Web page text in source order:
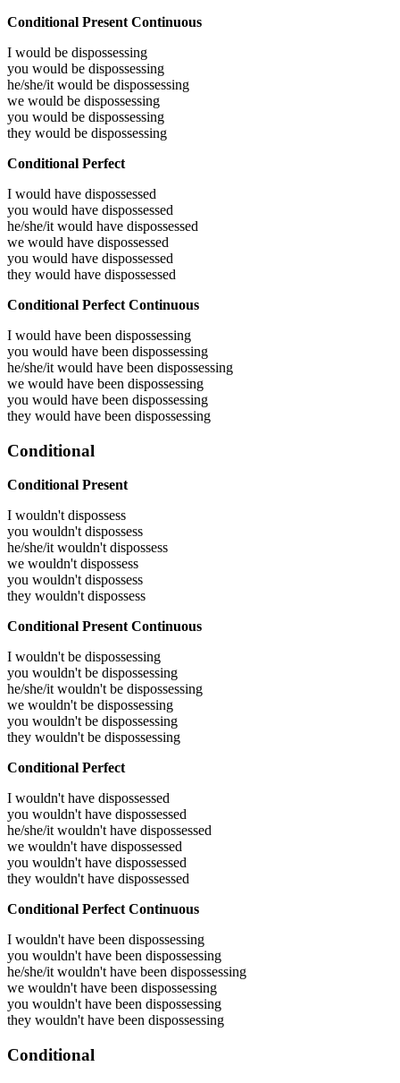
Conditional Present Continuous
I would be dispossessing
you would be dispossessing
he/she/it would be dispossessing
we would be dispossessing
you would be dispossessing
they would be dispossessing
Conditional Perfect
I would have dispossessed
you would have dispossessed
he/she/it would have dispossessed
we would have dispossessed
you would have dispossessed
they would have dispossessed
Conditional Perfect Continuous
I would have been dispossessing
you would have been dispossessing
he/she/it would have been dispossessing
we would have been dispossessing
you would have been dispossessing
they would have been dispossessing
Conditional
Conditional Present
I wouldn't dispossess
you wouldn't dispossess
he/she/it wouldn't dispossess
we wouldn't dispossess
you wouldn't dispossess
they wouldn't dispossess
Conditional Present Continuous
I wouldn't be dispossessing
you wouldn't be dispossessing
he/she/it wouldn't be dispossessing
we wouldn't be dispossessing
you wouldn't be dispossessing
they wouldn't be dispossessing
Conditional Perfect
I wouldn't have dispossessed
you wouldn't have dispossessed
he/she/it wouldn't have dispossessed
we wouldn't have dispossessed
you wouldn't have dispossessed
they wouldn't have dispossessed
Conditional Perfect Continuous
I wouldn't have been dispossessing
you wouldn't have been dispossessing
he/she/it wouldn't have been dispossessing
we wouldn't have been dispossessing
you wouldn't have been dispossessing
they wouldn't have been dispossessing
Conditional